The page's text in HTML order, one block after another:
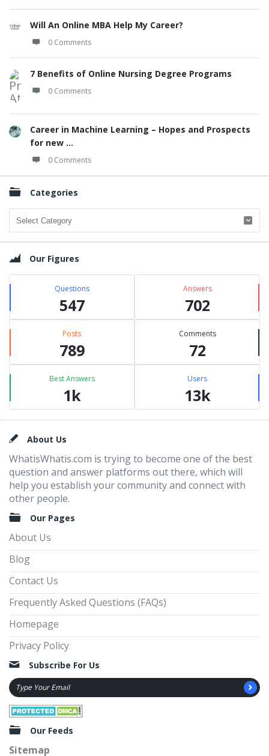
Will An Online MBA Help My Career?
0 Comments
7 Benefits of Online Nursing Degree Programs
0 Comments
Career in Machine Learning – Hopes and Prospects
for new ...
0 Comments
Categories
Categories
Our Figures
Questions
547
Answers
702
Posts
789
Comments
72
Best Answers
1k
Users
13k
FooterAbout Us
WhatisWhatis.com is trying to become one of the best
question and answer platforms out there, which will
help you establish your community and connect with
other people.
Our Pages
About Us
Blog
Contact Us
Frequently Asked Questions (FAQs)
Homepage
Privacy Policy
Subscribe For Us
Our Feeds
Sitemap